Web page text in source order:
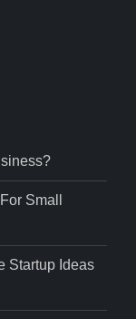
Small
Startup Ideas